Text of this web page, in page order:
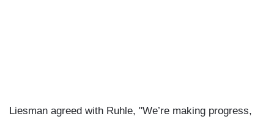
Liesman agreed with Ruhle, "We’re making progress,